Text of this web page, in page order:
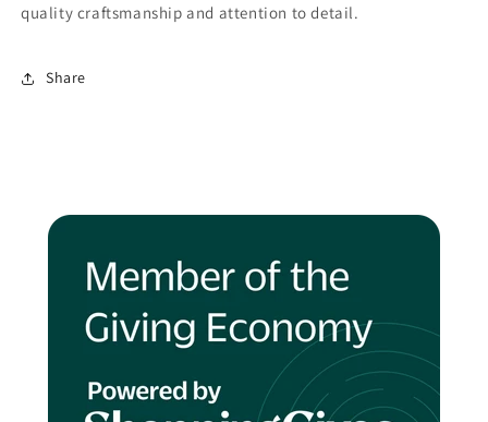
quality craftsmanship and attention to detail.
Share